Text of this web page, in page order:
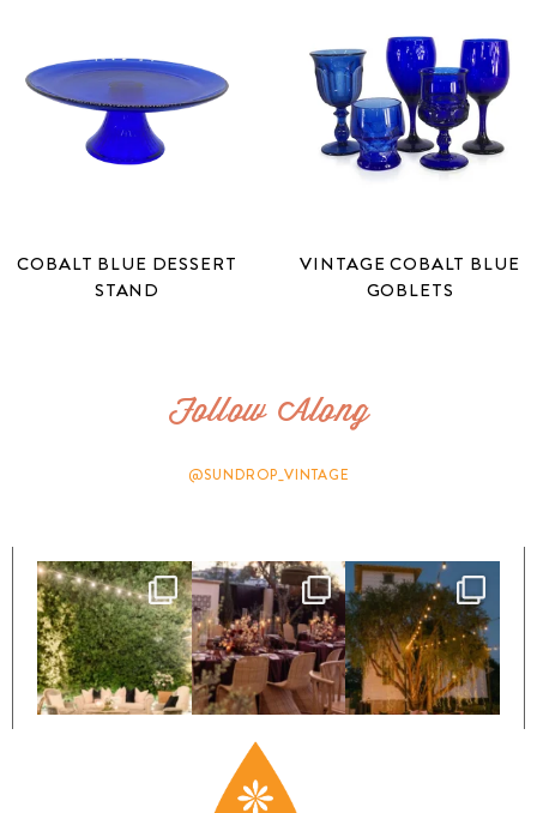
COBALT BLUE DESSERT
STAND
VINTAGE COBALT BLUE
GOBLETS
Follow Along
@SUNDROP_VINTAGE